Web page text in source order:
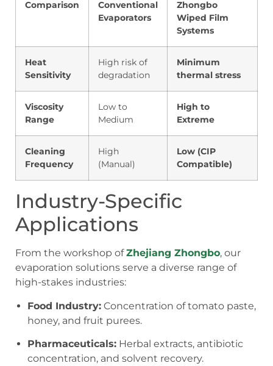
Comparison
Conventional
Evaporators
Zhongbo
Wiped Film
Systems
Heat
Sensitivity
High risk of
degradation
Minimum
thermal stress
Viscosity
Range
Low to
Medium
High to
Extreme
Cleaning
Frequency
High
(Manual)
Low (CIP
Compatible)
Industry-Specific
Applications
From the workshop ofZhejiang Zhongbo, our
evaporation solutions serve a diverse range of
high-stakes industries:
Food Industry: Concentration of tomato paste,
honey, and fruit purees.
Pharmaceuticals: Herbal extracts, antibiotic
concentration, and solvent recovery.